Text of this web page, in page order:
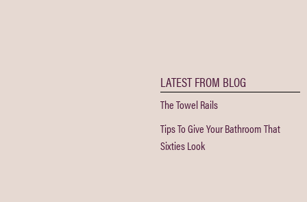
LATEST FROM BLOG
The Towel Rails
Tips To Give Your Bathroom That
Sixties Look